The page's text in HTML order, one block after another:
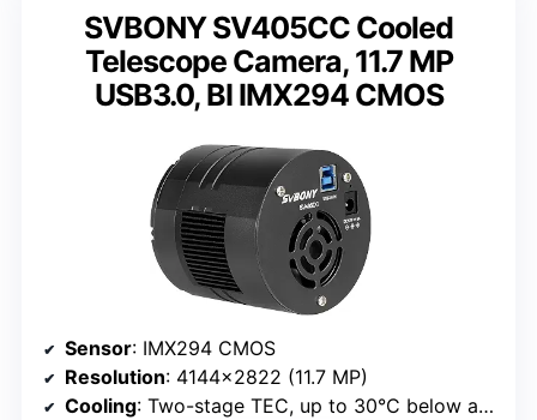
SVBONY SV405CC Cooled
Telescope Camera, 11.7 MP
USB3.0, BI IMX294 CMOS
Sensor: IMX294 CMOS
Resolution: 4144×2822 (11.7 MP)
Cooling: Two-stage TEC, up to 30°C below ambient